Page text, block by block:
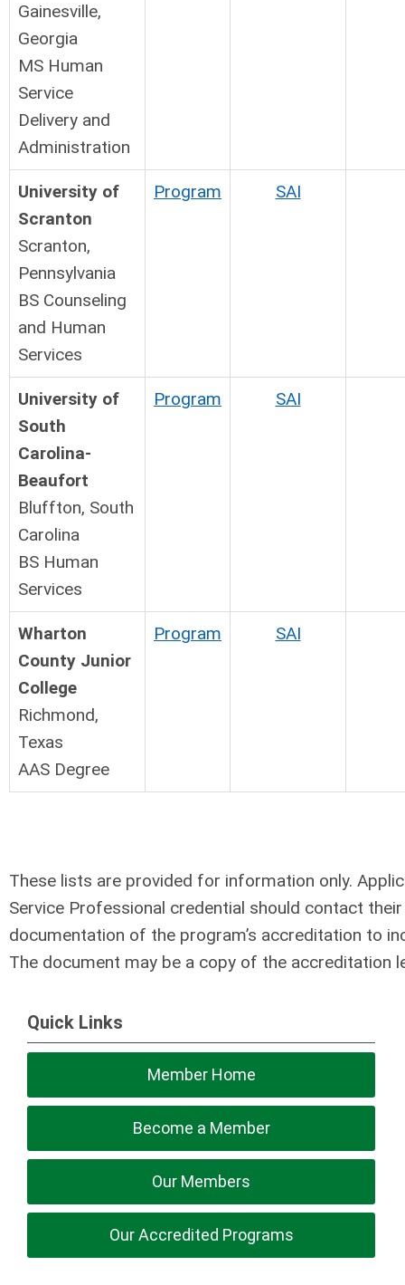
Gainesville,
Georgia
MS Human
Service
Delivery and
Administration
University of
Scranton
Scranton,
Pennsylvania
BS Counseling
and Human
Services
Program SAI
University of
South
Carolina-
Beaufort
Bluffton, South
Carolina
BS Human
Services
Program SAI
Wharton
County Junior
College
Richmond,
Texas
AAS Degree
Program SAI
These lists are provided for information only.
Service Professional credential should contact
documentation of the program’s accreditation to
The document may be a copy of the accreditation
Quick Links
Member Home
Become a Member
Our Members
Our Accredited Programs